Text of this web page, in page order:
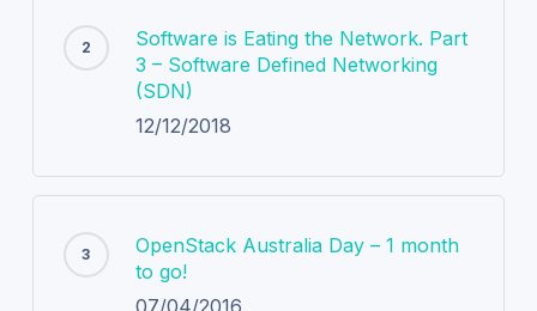
Software is Eating the Network. Part
3 – Software Defined Networking
(SDN)
12/12/2018
OpenStack Australia Day – 1 month
to go!
07/04/2016